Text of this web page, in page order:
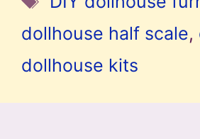
dollhouse half scale,
dollhouse kits